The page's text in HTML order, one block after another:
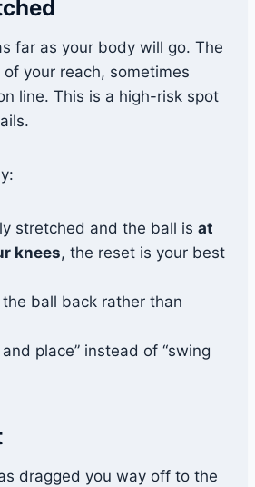
far as your body will go. The
your reach, sometimes
line. This is a high-risk spot
stretched and the ball is at
knees, the reset is your best
the ball back rather than
place” instead of “swing
dragged you way off to the